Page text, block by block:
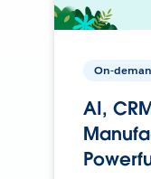
On-
AI,